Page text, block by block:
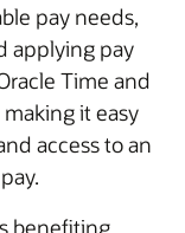
pay needs,
applying pay
Time and
making it easy
access to an
benefiting